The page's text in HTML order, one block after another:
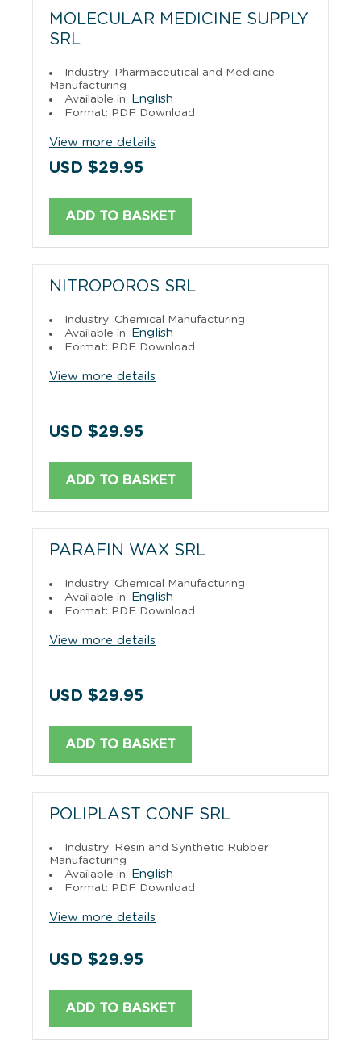
MOLECULAR MEDICINE SUPPLY
SRL
Industry: Pharmaceutical and Medicine
Manufacturing
Available in: English
Format: PDF Download
View more details
USD $29.95
ADD TO BASKET
NITROPOROS SRL
Industry: Chemical Manufacturing
Available in: English
Format: PDF Download
View more details
USD $29.95
ADD TO BASKET
PARAFIN WAX SRL
Industry: Chemical Manufacturing
Available in: English
Format: PDF Download
View more details
USD $29.95
ADD TO BASKET
POLIPLAST CONF SRL
Industry: Resin and Synthetic Rubber
Manufacturing
Available in: English
Format: PDF Download
View more details
USD $29.95
ADD TO BASKET